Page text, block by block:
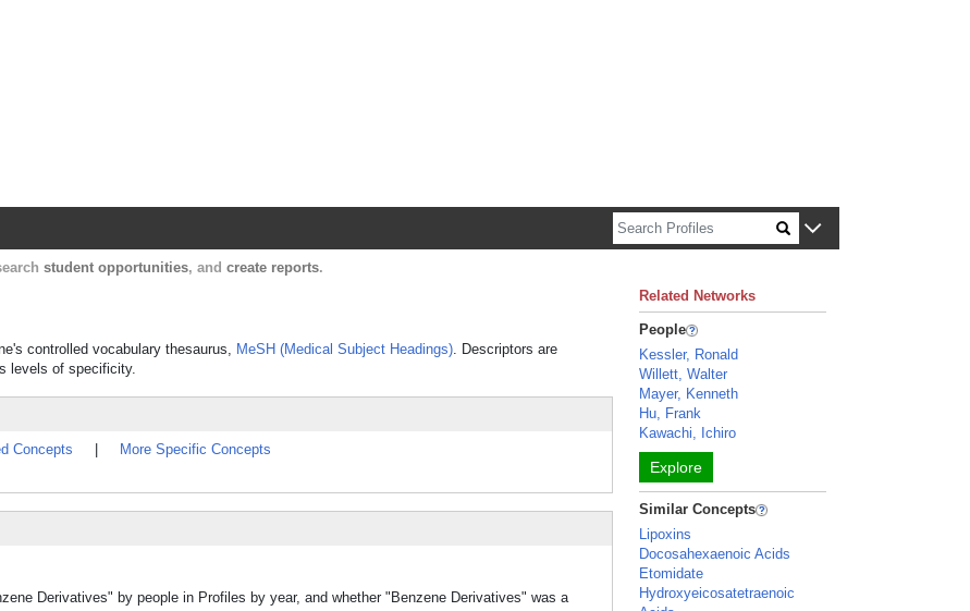
student opportunities, and create reports.
controlled vocabulary thesaurus, MeSH (Medical Subject Headings). Descriptors are
levels of specificity.
Concepts
More Specific Concepts
Derivatives" by people in Profiles by year, and whether "Benzene Derivatives" was a
Related Networks
People
Kessler, Ronald
Willett, Walter
Mayer, Kenneth
Hu, Frank
Kawachi, Ichiro
Explore
Similar Concepts
Lipoxins
Docosahexaenoic Acids
Etomidate
Hydroxyeicosatetraenoic